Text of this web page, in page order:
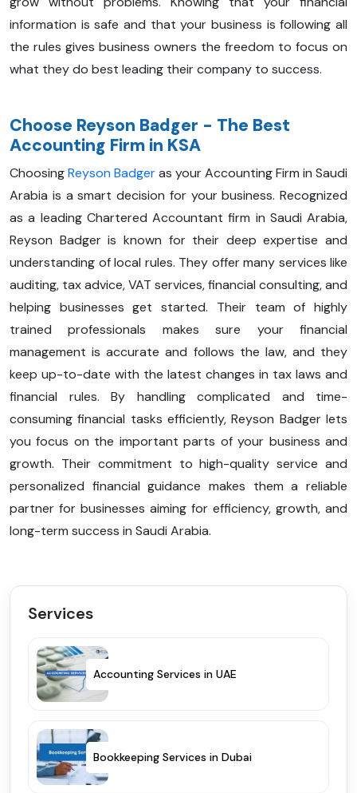
information is safe and that your business is following all
the rules gives business owners the freedom to focus on
what they do best leading their company to success.
Choose Reyson Badger - The Best
Accounting Firm in KSA
ChoosingReyson Badgeras your Accounting Firm in Saudi
Arabia is a smart decision for your business. Recognized
as a leading Chartered Accountant firm in Saudi Arabia,
Reyson Badger is known for their deep expertise and
understanding of local rules. They offer many services like
auditing, tax advice, VAT services, financial consulting, and
helping businesses get started. Their team of highly
trained professionals makes sure your financial
management is accurate and follows the law, and they
keep up-to-date with the latest changes in tax laws and
financial rules. By handling complicated and time-
consuming financial tasks efficiently, Reyson Badger lets
you focus on the important parts of your business and
growth. Their commitment to high-quality service and
personalized financial guidance makes them a reliable
partner for businesses aiming for efficiency, growth, and
long-term success in Saudi Arabia.
Services
Accounting Services in UAE
Bookkeeping Services in Dubai